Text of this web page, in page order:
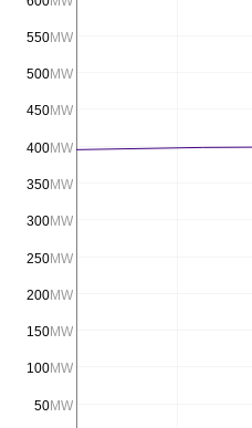
50MW
100MW
150MW
200MW
250MW
300MW
350MW
400MW
450MW
500MW
550MW